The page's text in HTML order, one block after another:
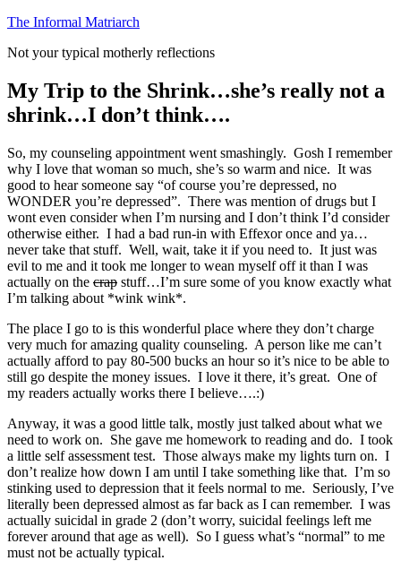
Skip
content
The Informal Matriarch
Not your typical motherly reflections
My Trip to the Shrink…she’s really not a
shrink…I don’t think….
So, my counseling appointment went smashingly. Gosh I remember
why I love that woman so much, she’s so warm and nice. It was
good to hear someone say “of course you’re depressed, no
WONDER you’re depressed”. There was mention of drugs but I
wont even consider when I’m nursing and I don’t think I’d consider
otherwise either. I had a bad run-in with Effexor once and ya…
never take that stuff. Well, wait, take it if you need to. It just was
evil to me and it took me longer to wean myself off it than I was
actually on the crap stuff…I’m sure some of you know exactly what
I’m talking about *wink wink*.
The place I go to is this wonderful place where they don’t charge
very much for amazing quality counseling. A person like me can’t
actually afford to pay 80-500 bucks an hour so it’s nice to be able to
still go despite the money issues. I love it there, it’s great. One of
my readers actually works there I believe….:)
Anyway, it was a good little talk, mostly just talked about what we
need to work on. She gave me homework to reading and do. I took
a little self assessment test. Those always make my lights turn on. I
don’t realize how down I am until I take something like that. I’m so
stinking used to depression that it feels normal to me. Seriously, I’ve
literally been depressed almost as far back as I can remember. I was
actually suicidal in grade 2 (don’t worry, suicidal feelings left me
forever around that age as well). So I guess what’s “normal” to me
must not be actually typical.